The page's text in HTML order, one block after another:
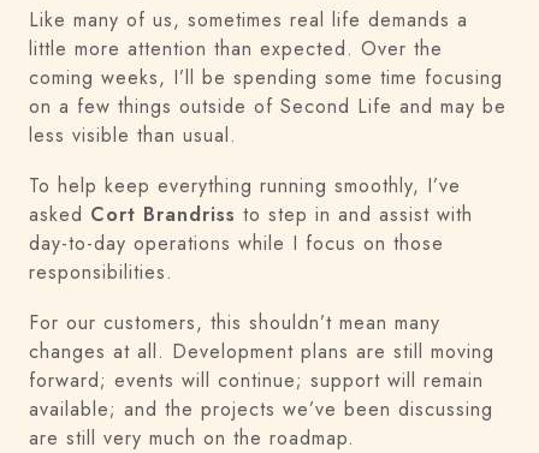
Like many of us, sometimes real life demands a
little more attention than expected. Over the
coming weeks, I’ll be spending some time focusing
on a few things outside of Second Life and may be
less visible than usual.
To help keep everything running smoothly, I’ve
asked Cort Brandriss to step in and assist with
day-to-day operations while I focus on those
responsibilities.
For our customers, this shouldn’t mean many
changes at all. Development plans are still moving
forward; events will continue; support will remain
available; and the projects we’ve been discussing
are still very much on the roadmap.